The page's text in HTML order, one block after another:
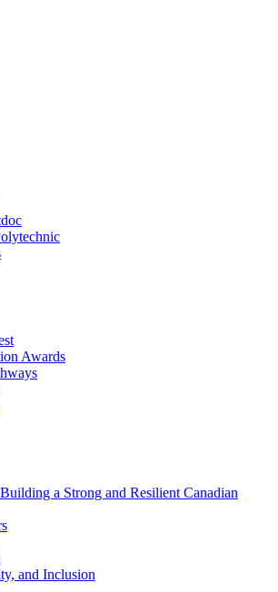
Awards
a Strong and Resilient Canadian
and Inclusion